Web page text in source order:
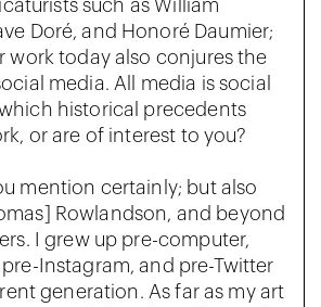
such as William
Doré, and Honoré Daumier;
work today also conjures the
media. All media is social
historical precedents
or are of interest to you?
mention certainly; but also
Rowlandson, and beyond
I grew up pre-computer,
Instagram, and pre-Twitter
generation. As far as my art